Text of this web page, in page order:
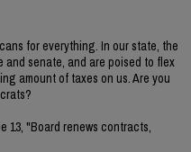
for everything. In our state, the
and senate, and are poised to flex
amount of taxes on us. Are you
13, "Board renews contracts,